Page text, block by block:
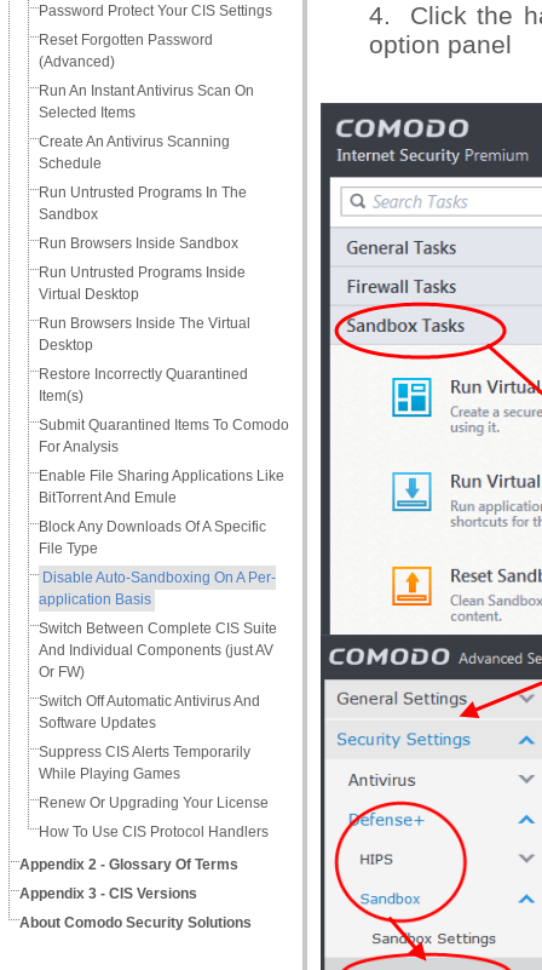
Password Protect Your CIS Settings
Reset Forgotten Password
(Advanced)
Run An Instant Antivirus Scan On
Selected Items
Create An Antivirus Scanning
Schedule
Run Untrusted Programs In The
Sandbox
Run Browsers Inside Sandbox
Run Untrusted Programs Inside
Virtual Desktop
Run Browsers Inside The Virtual
Desktop
Restore Incorrectly Quarantined
Item(s)
Submit Quarantined Items To Comodo
For Analysis
Enable File Sharing Applications Like
BitTorrent And Emule
Block Any Downloads Of A Specific
File Type
Disable Auto-Sandboxing On A Per-
application Basis
Switch Between Complete CIS Suite
And Individual Components (just AV
Or FW)
Switch Off Automatic Antivirus And
Software Updates
Suppress CIS Alerts Temporarily
While Playing Games
Renew Or Upgrading Your License
How To Use CIS Protocol Handlers
Appendix 2 - Glossary Of Terms
Appendix 3 - CIS Versions
About Comodo Security Solutions
4. Click the
option panel